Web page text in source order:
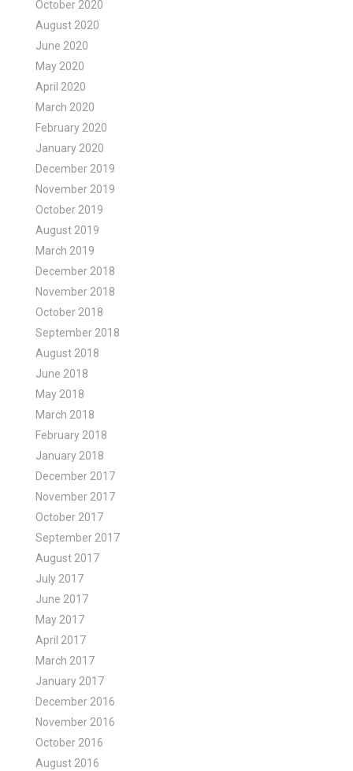
October 2020
August 2020
June 2020
May 2020
April 2020
March 2020
February 2020
January 2020
December 2019
November 2019
October 2019
August 2019
March 2019
December 2018
November 2018
October 2018
September 2018
August 2018
June 2018
May 2018
March 2018
February 2018
January 2018
December 2017
November 2017
October 2017
September 2017
August 2017
July 2017
June 2017
May 2017
April 2017
March 2017
January 2017
December 2016
November 2016
October 2016
August 2016